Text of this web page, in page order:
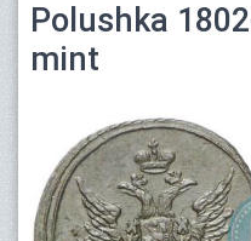
Polushka
mint